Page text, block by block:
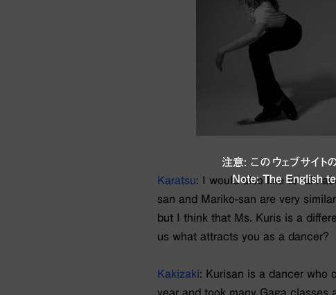
Karatsu: I would also like to talk
san and Mariko-san are very
but I think that Ms. Kuris is a
us what attracts you as a dancer?
Kakizaki: Kurisan is a dancer who
year and took many Gaga classes
注意: このウェブサイト
Note: The English